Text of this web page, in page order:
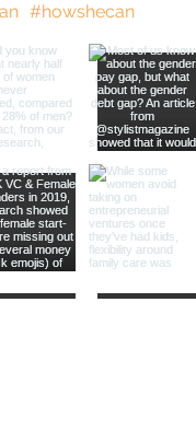
#howshecan